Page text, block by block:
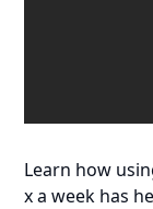
Learn how
x a week has